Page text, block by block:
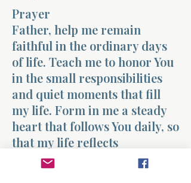
Prayer
Father, help me remain
faithful in the ordinary days
of life. Teach me to honor You
in the small responsibilities
and quiet moments that fill
my life. Form in me a steady
heart that follows You daily, so
that my life reflects
faithfulness whether the
moment feels big or small.